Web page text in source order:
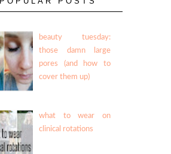
beauty tuesday:
those damn large
pores (and how to
cover them up)
what to wear on
clinical rotations